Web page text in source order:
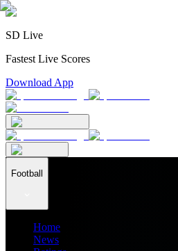
SD Live
Fastest Live Scores
Download App
Football
Home
News